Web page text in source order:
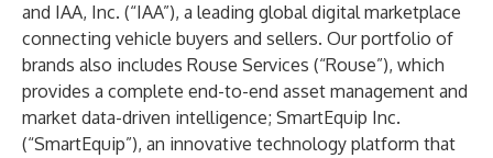
and IAA, Inc. (“IAA”), a leading global digital marketplace
connecting vehicle buyers and sellers. Our portfolio of
brands also includes Rouse Services (“Rouse”), which
provides a complete end-to-end asset management and
market data-driven intelligence; SmartEquip Inc.
(“SmartEquip”), an innovative technology platform that